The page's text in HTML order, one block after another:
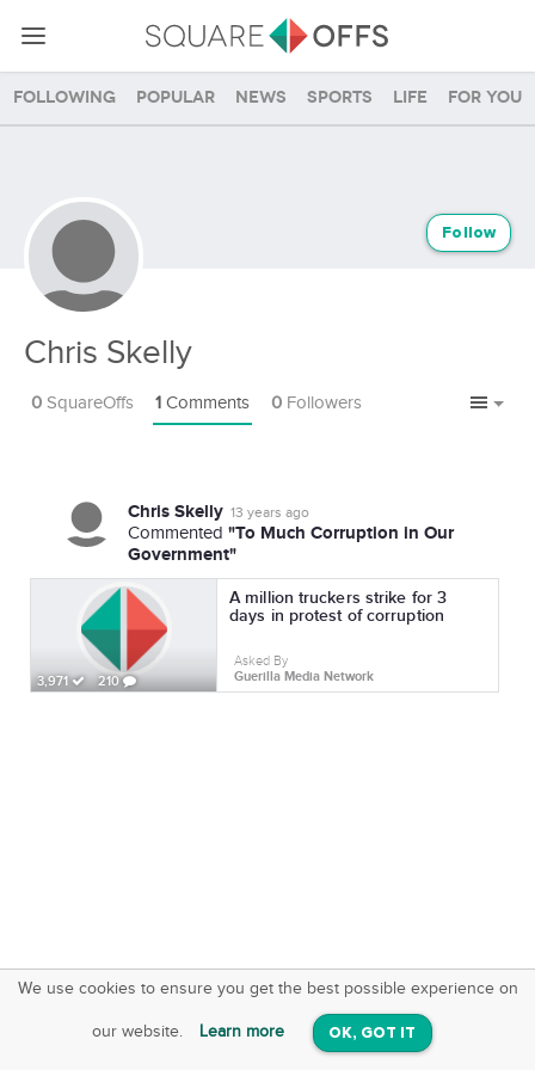
Following Popular News Sports Life For you
Chris Skelly
Follow
0 SquareOffs 1 Comments 0 Followers
Chris Skelly 13 years ago
Commented "To Much Corruption in Our
Government"
3,971 210
A million truckers strike for 3
days in protest of corruption
Asked By
Guerilla Media Network
We use cookies to ensure you get the best possible experience on
our website. Learn more OK, GOT IT
SquareOffs
On iOS & Android